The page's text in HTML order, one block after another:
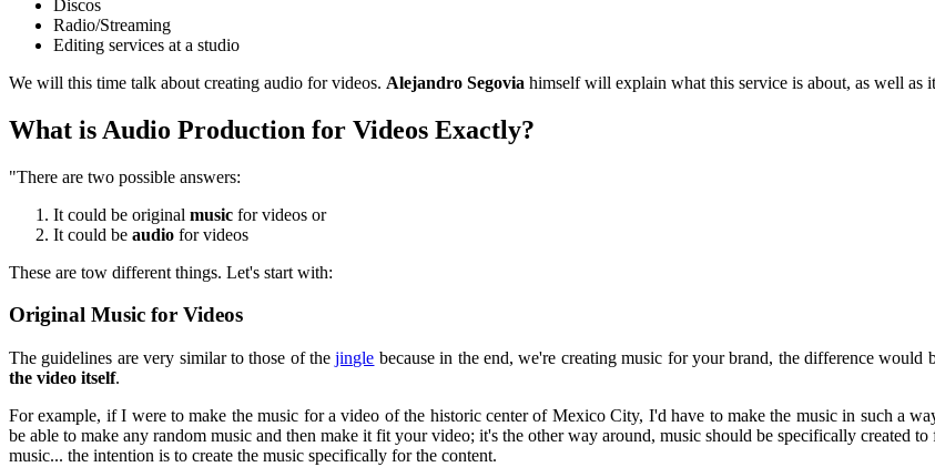
Discos
Radio/Streaming
Editing services at a studio
We will this time talk about creating audio for videos. Alejandro Segovia himself will explain what this service is about, as well as
What is Audio Production for Videos Exactly?
"There are two possible answers:
It could be original music for videos or
It could be audio for videos
These are tow different things. Let's start with:
Original Music for Videos
The guidelines are very similar to those of thejingle because in the end, we're creating music for your brand, the difference would
the video itself.
For example, if I were to make the music for a video of the historic center of Mexico City, I'd have to make the music in such a
be able to make any random music and then make it fit your video; it's the other way around, music should be specifically created
music... the intention is to create the music specifically for the content.